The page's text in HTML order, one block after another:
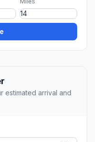
estimated arrival and